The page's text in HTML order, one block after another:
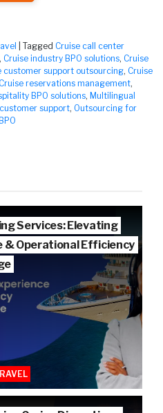
Tagged Cruise call center
, Cruise industry BPO solutions, Cruise
customer support outsourcing, Cruise
Cruise reservations management,
BPO solutions, Multilingual
support, Outsourcing for
Services: Elevating
& Operational Efficiency